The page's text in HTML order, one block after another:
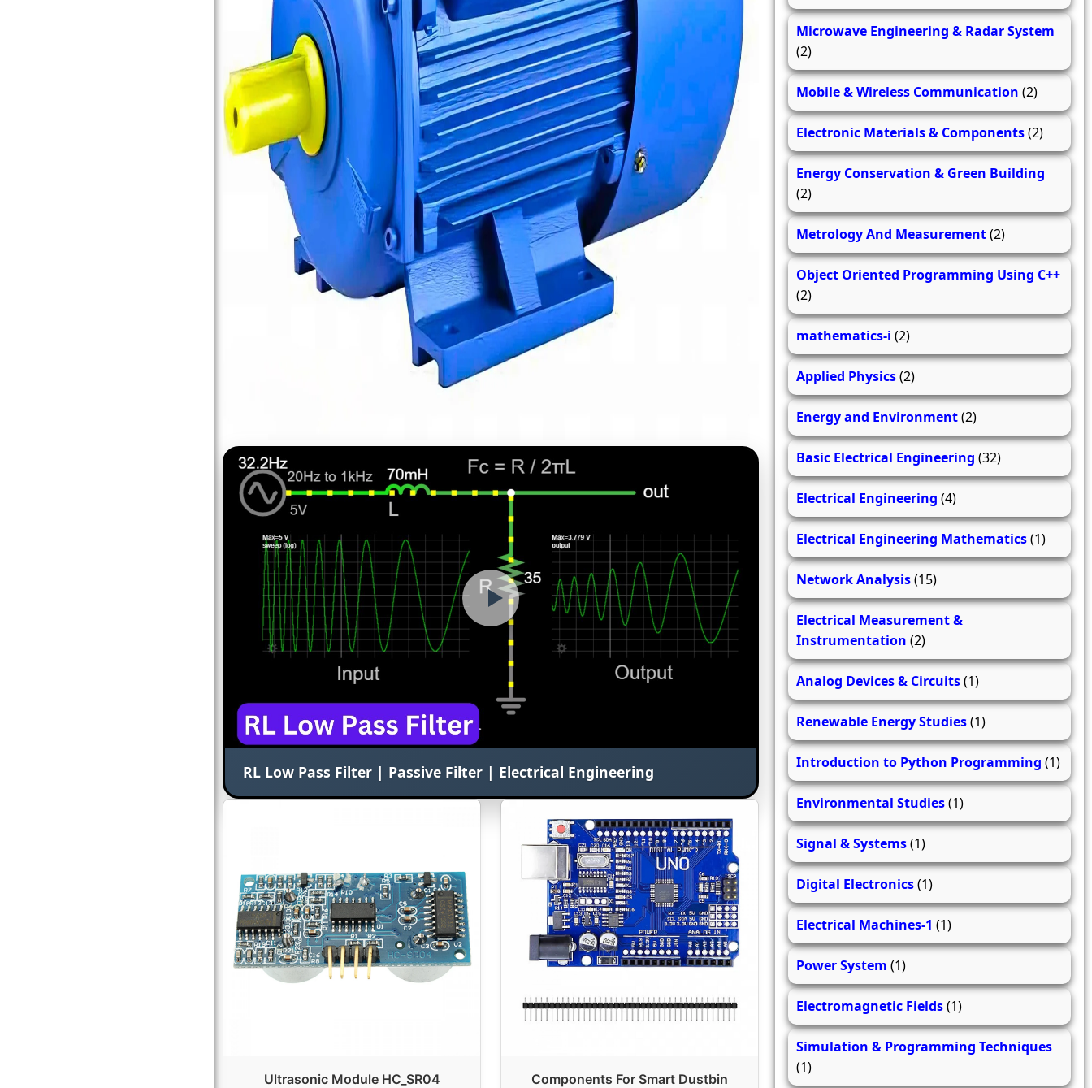
RL Low Pass Filter | Passive Filter | Electrical Engineering
Ultrasonic Module HC_SR04
Components For Smart Dustbin
Microwave Engineering & Radar System
(2)
Mobile & Wireless Communication (2)
Electronic Materials & Components(2)
Energy Conservation & Green Building
(2)
Metrology And Measurement(2)
Object Oriented Programming Using C++
(2)
mathematics-i (2)
Applied Physics(2)
Energy and Environment(2)
Basic Electrical Engineering (32)
Electrical Engineering (4)
Electrical Engineering Mathematics(1)
Network Analysis(15)
Electrical Measurement &
Instrumentation (2)
Analog Devices & Circuits(1)
Renewable Energy Studies(1)
Introduction to Python Programming (1)
Environmental Studies(1)
Signal & Systems(1)
Digital Electronics(1)
Electrical Machines-1 (1)
Power System (1)
Electromagnetic Fields(1)
Simulation & Programming Techniques
(1)